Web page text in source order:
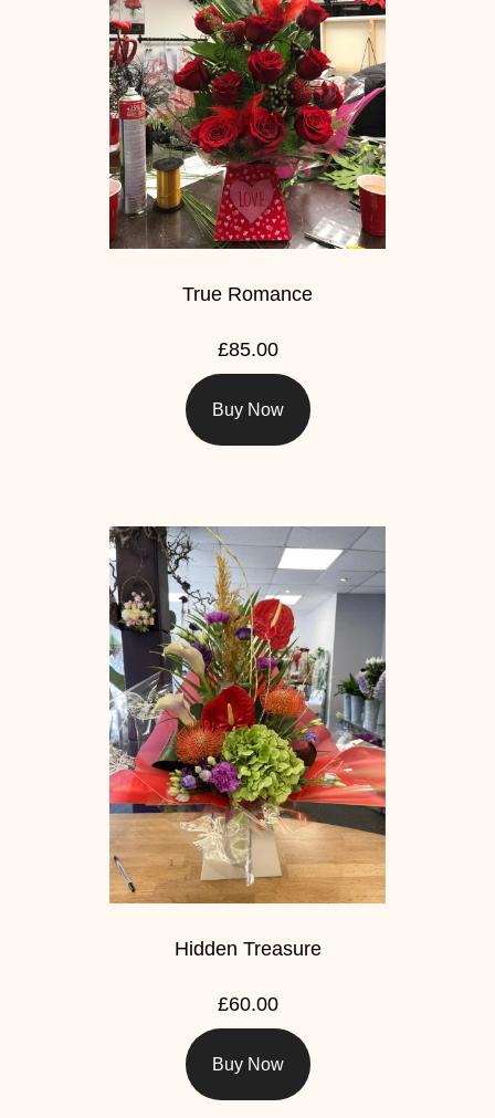
True Romance
£85.00
Buy Now
Hidden Treasure
£60.00
Buy Now